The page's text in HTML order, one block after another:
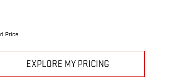
Price
EXPLORE MY PRICING